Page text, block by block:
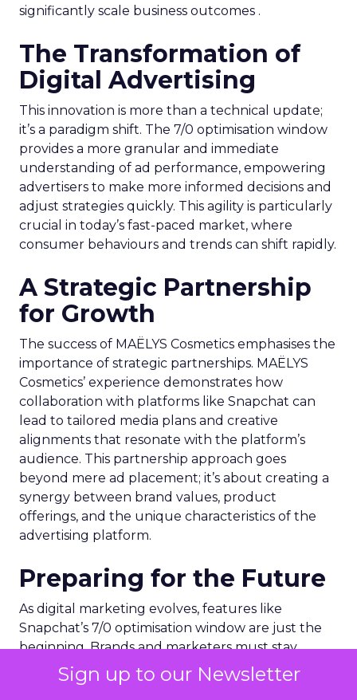
Sign up to our Newsletter
significantly scale business outcomes .
The Transformation of
Digital Advertising
This innovation is more than a technical update;
it’s a paradigm shift. The 7/0 optimisation window
provides a more granular and immediate
understanding of ad performance, empowering
advertisers to make more informed decisions and
adjust strategies quickly. This agility is particularly
crucial in today’s fast-paced market, where
consumer behaviours and trends can shift rapidly.
A Strategic Partnership
for Growth
The success of MAËLYS Cosmetics emphasises the
importance of strategic partnerships. MAËLYS
Cosmetics’ experience demonstrates how
collaboration with platforms like Snapchat can
lead to tailored media plans and creative
alignments that resonate with the platform’s
audience. This partnership approach goes
beyond mere ad placement; it’s about creating a
synergy between brand values, product
offerings, and the unique characteristics of the
advertising platform.
Preparing for the Future
As digital marketing evolves, features like
Snapchat’s 7/0 optimisation window are just the
beginning. Brands and marketers must stay
abreast of these developments, understanding
that the future of advertising lies in leveraging